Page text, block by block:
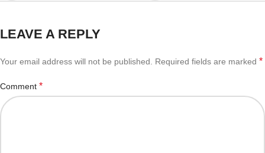
LEAVE A REPLY
Your email address will not be published. Required fields are marked *
Comment *